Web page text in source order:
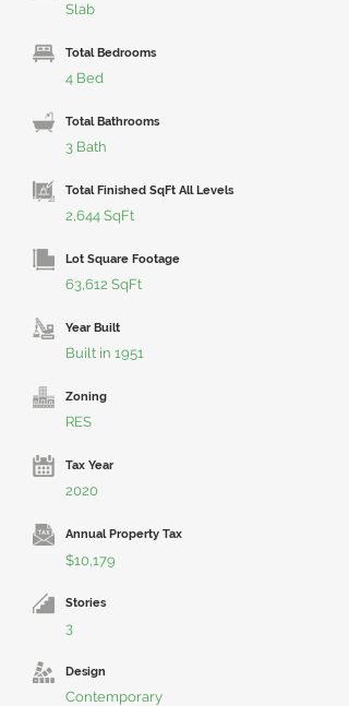
Slab
Total Bedrooms
4 Bed
Total Bathrooms
3 Bath
Total Finished SqFt All Levels
2,644 SqFt
Lot Square Footage
63,612 SqFt
Year Built
Built in 1951
Zoning
RES
Tax Year
2020
Annual Property Tax
$10,179
Stories
3
Design
Contemporary